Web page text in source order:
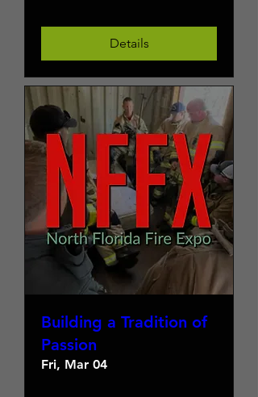
Details
Building a Tradition of
Passion
Fri, Mar 04